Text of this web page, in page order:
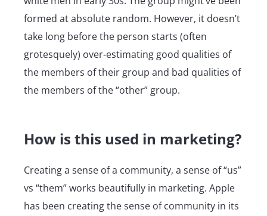
formed at absolute random. However, it doesn’t
take long before the person starts (often
grotesquely) over-estimating good qualities of
the members of their group and bad qualities of
the members of the “other” group.
How is this used in marketing?
Creating a sense of a community, a sense of “us”
vs “them” works beautifully in marketing. Apple
has been creating the sense of community in its